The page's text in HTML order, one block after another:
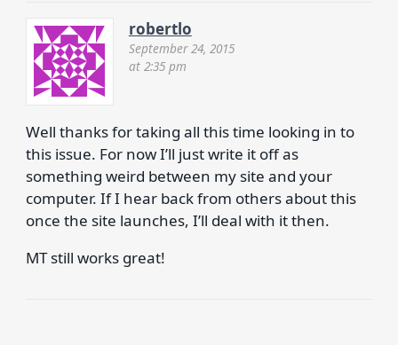
robertlo
September 24, 2015
at 2:35 pm
Well thanks for taking all this time looking in to
this issue. For now I’ll just write it off as
something weird between my site and your
computer. If I hear back from others about this
once the site launches, I’ll deal with it then.
MT still works great!